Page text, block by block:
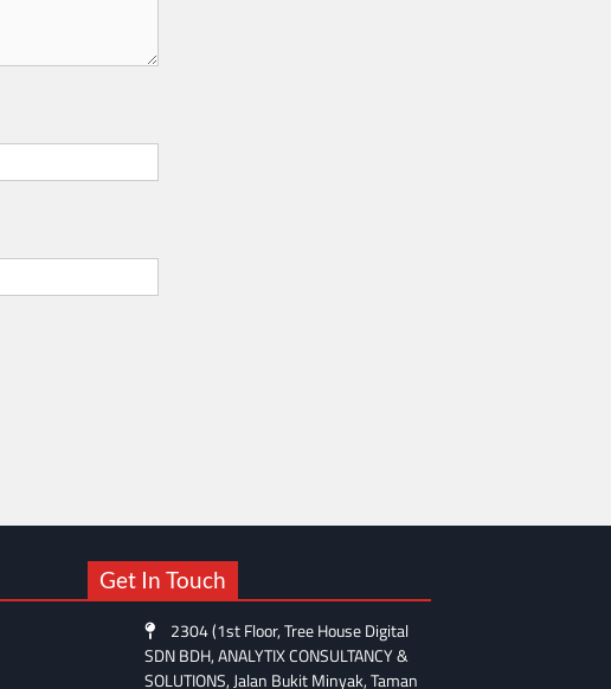
Get In Touch
2304 (1st Floor, Tree House Digital
SDN BDH, ANALYTIX CONSULTANCY &
SOLUTIONS, Jalan Bukit Minyak, Taman